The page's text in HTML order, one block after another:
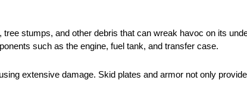
stumps, and other debris that can wreak havoc on its
such as the engine, fuel tank, and transfer case.
extensive damage. Skid plates and armor not only